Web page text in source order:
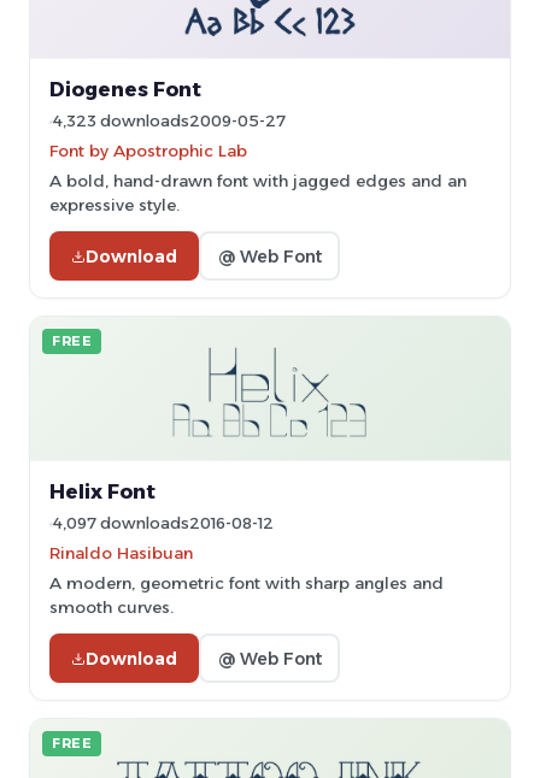
Diogenes Font
4,323 downloads2009-05-27
Font by Apostrophic Lab
A bold, hand-drawn font with jagged edges and an
expressive style.
Download @ Web Font
FREE
Helix Font
4,097 downloads2016-08-12
Rinaldo Hasibuan
A modern, geometric font with sharp angles and
smooth curves.
Download @ Web Font
FREE